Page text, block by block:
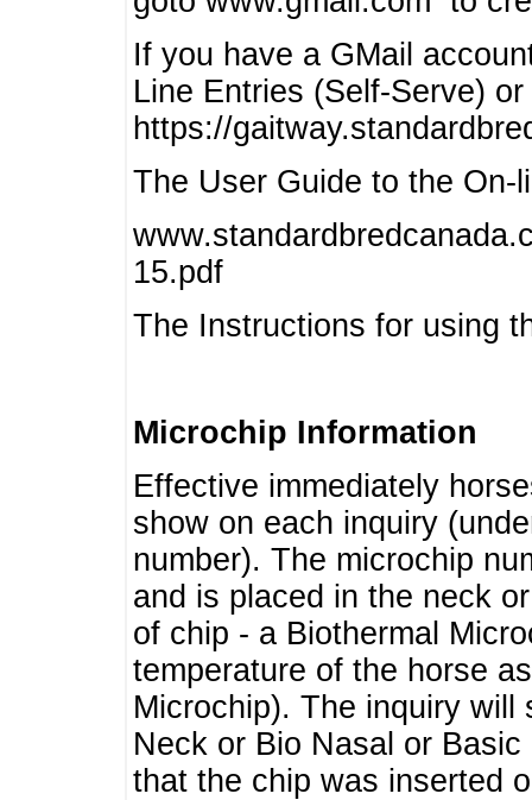
If you have a GMail
Line Entries (Self-Serve)
https://
The User Guide to the On-
15.pdf
The Instructions for using
Microchip Information
Effective immediately
show on each inquiry
number). The microchip
and is placed in the neck
of chip - a Biothermal
temperature of the horse
Microchip). The inquiry will
Neck or Bio Nasal or
that the chip was inserted